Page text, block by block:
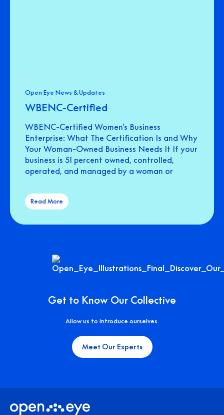
Open Eye News & Updates
WBENC-Certified
WBENC-Certified Women’s Business
Enterprise: What The Certification Is and Why
Your Woman-Owned Business Needs It If your
business is 51 percent owned, controlled,
operated, and managed by a woman or
Read More
Get to Know Our Collective
Allow us to introduce ourselves.
Meet Our Experts